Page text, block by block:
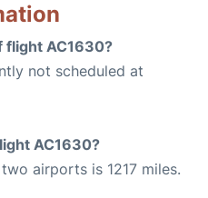
flight AC1630?
not scheduled at
AC1630?
airports is 1217 miles.